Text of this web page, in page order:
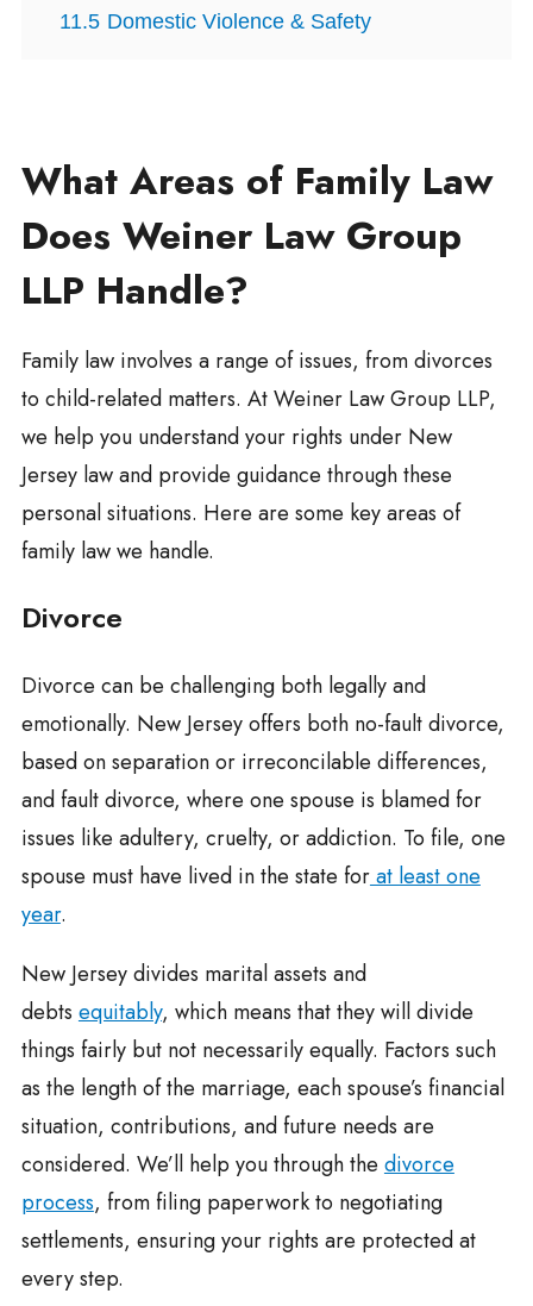
11.5 Domestic Violence & Safety
What Areas of Family Law
Does Weiner Law Group
LLP Handle?
Family law involves a range of issues, from divorces
to child-related matters. At Weiner Law Group LLP,
we help you understand your rights under New
Jersey law and provide guidance through these
personal situations. Here are some key areas of
family law we handle.
Divorce
Divorce can be challenging both legally and
emotionally. New Jersey offers both no-fault divorce,
based on separation or irreconcilable differences,
and fault divorce, where one spouse is blamed for
issues like adultery, cruelty, or addiction. To file, one
spouse must have lived in the state forat least one
year.
New Jersey divides marital assets and
debts equitably, which means that they will divide
things fairly but not necessarily equally. Factors such
as the length of the marriage, each spouse’s financial
situation, contributions, and future needs are
considered. We’ll help you through the divorce
process, from filing paperwork to negotiating
settlements, ensuring your rights are protected at
every step.